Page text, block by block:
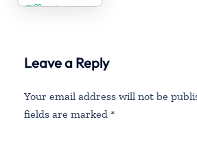
Office in
Leave a Reply
Your email address will not be
fields are marked *